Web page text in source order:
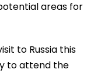
areas for
to Russia this
to attend the